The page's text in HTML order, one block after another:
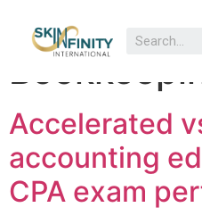
Category:
Accelerated
accounting
CPA exam